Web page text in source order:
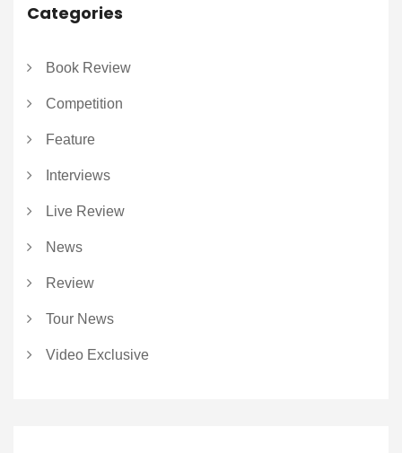
Categories
Book Review
Competition
Feature
Interviews
Live Review
News
Review
Tour News
Video Exclusive